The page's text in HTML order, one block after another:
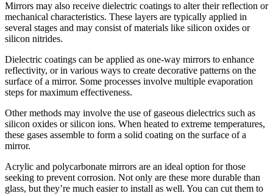
Mirrors may also receive dielectric coatings to alter their reflection or
mechanical characteristics. These layers are typically applied in
several stages and may consist of materials like silicon oxides or
silicon nitrides.
Dielectric coatings can be applied as one-way mirrors to enhance
reflectivity, or in various ways to create decorative patterns on the
surface of a mirror. Some processes involve multiple evaporation
steps for maximum effectiveness.
Other methods may involve the use of gaseous dielectrics such as
silicon oxides or silicon ions. When heated to extreme temperatures,
these gases assemble to form a solid coating on the surface of a
mirror.
Acrylic and polycarbonate mirrors are an ideal option for those
seeking to prevent corrosion. Not only are these more durable than
glass, but they’re much easier to install as well. You can cut them to